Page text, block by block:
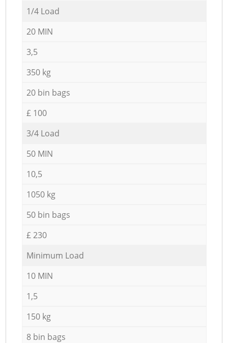
1/4 Load
20 MIN
3,5
350 kg
20 bin bags
£ 100
3/4 Load
50 MIN
10,5
1050 kg
50 bin bags
£ 230
Minimum Load
10 MIN
1,5
150 kg
8 bin bags